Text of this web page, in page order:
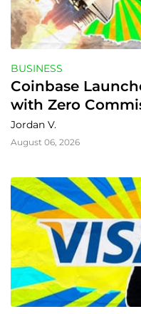
BUSINESS
Coinbase
with Zero
Jordan V.
August 06, 2026